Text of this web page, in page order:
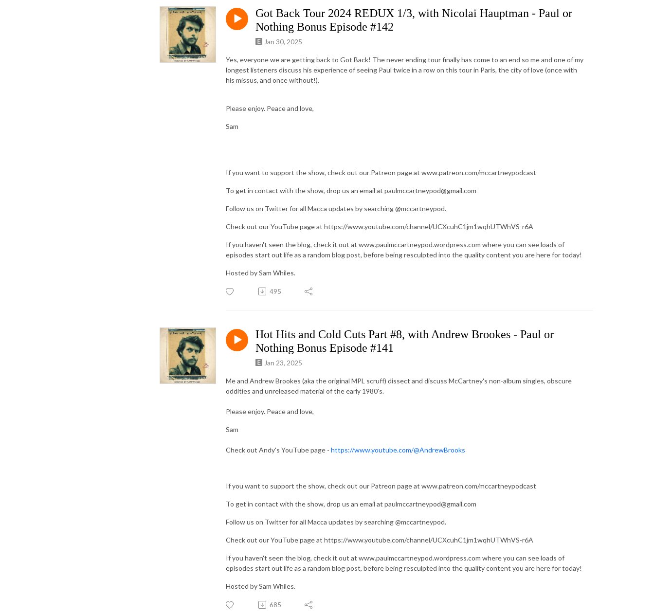
Got Back Tour 2024 REDUX 1/3, with Nicolai Hauptman - Paul or
Nothing Bonus Episode #142
Jan 30, 2025
Yes, everyone we are getting back to Got Back! The never ending tour finally has come to an end so me and one of my
longest listeners discuss his experience of seeing Paul twice in a row on this tour in Paris, the city of love (once with
his missus, and once without!).
Please enjoy. Peace and love,
Sam
If you want to support the show, check out our Patreon page at www.patreon.com/mccartneypodcast
To get in contact with the show, drop us an email at paulmccartneypod@gmail.com
Follow us on Twitter for all Macca updates by searching @mccartneypod.
Check out our YouTube page at https://www.youtube.com/channel/UCXcuhC1jm1wqhUTWhVS-r6A
If you haven't seen the blog, check it out at www.paulmccartneypod.wordpress.com where you can see loads of
episodes start out life as a random blog post, before being resculpted into the quality content you are here for today!
Hosted by Sam Whiles.
495
Hot Hits and Cold Cuts Part #8, with Andrew Brookes - Paul or
Nothing Bonus Episode #141
Jan 23, 2025
Me and Andrew Brookes (aka the original MPL scruff) dissect and discuss McCartney's non-album singles, obscure
oddities and unreleased material of the early 1980's.
Please enjoy. Peace and love,
Sam
Check out Andy's YouTube page - https://www.youtube.com/@AndrewBrooks
If you want to support the show, check out our Patreon page at www.patreon.com/mccartneypodcast
To get in contact with the show, drop us an email at paulmccartneypod@gmail.com
Follow us on Twitter for all Macca updates by searching @mccartneypod.
Check out our YouTube page at https://www.youtube.com/channel/UCXcuhC1jm1wqhUTWhVS-r6A
If you haven't seen the blog, check it out at www.paulmccartneypod.wordpress.com where you can see loads of
episodes start out life as a random blog post, before being resculpted into the quality content you are here for today!
Hosted by Sam Whiles.
685